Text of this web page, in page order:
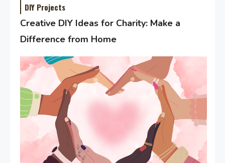
DIY Projects
Creative DIY Ideas for Charity: Make a
Difference from Home